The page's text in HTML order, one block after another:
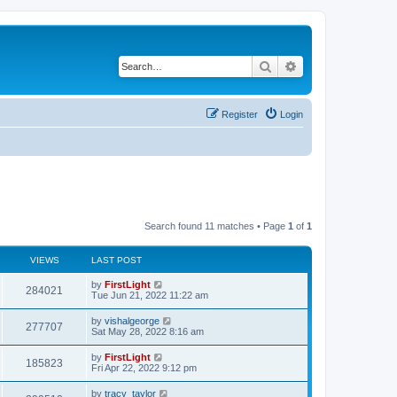
Search
Login
Register
Search found 11 matches • Page 1 of 1
VIEWS LAST POST
284021
i
s
L
a
t
p
o
s
t
by FirstLight
Tue Jun 21, 2022 11:22 am
277707
i
L
a
t
p
o
s
t
by vishalgeorge
Sat May 28, 2022 8:16 am
185823
i
L
a
t
by FirstLight
Fri Apr 22, 2022 9:12 pm
L
by tracy_taylor